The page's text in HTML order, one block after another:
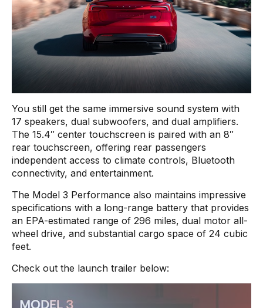
You still get the same immersive sound system with
17 speakers, dual subwoofers, and dual amplifiers.
The 15.4″ center touchscreen is paired with an 8″
rear touchscreen, offering rear passengers
independent access to climate controls, Bluetooth
connectivity, and entertainment.
The Model 3 Performance also maintains impressive
specifications with a long-range battery that provides
an EPA-estimated range of 296 miles, dual motor all-
wheel drive, and substantial cargo space of 24 cubic
feet.
Check out the launch trailer below: